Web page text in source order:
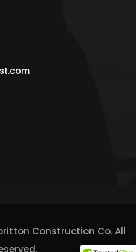
Construction Co. All